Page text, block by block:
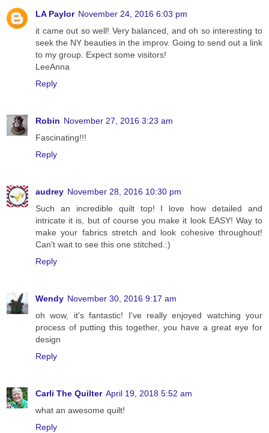
LA Paylor November 24, 2016 6:03 pm
it came out so well! Very balanced, and oh so interesting to
seek the NY beauties in the improv. Going to send out a link
to my group. Expect some visitors!
LeeAnna
Reply
Robin November 27, 2016 3:23 am
Fascinating!!!
Reply
audrey November 28, 2016 10:30 pm
Such an incredible quilt top! I love how detailed and
intricate it is, but of course you make it look EASY! Way to
make your fabrics stretch and look cohesive throughout!
Can't wait to see this one stitched.:)
Reply
Wendy November 30, 2016 9:17 am
oh wow, it's fantastic! I've really enjoyed watching your
process of putting this together, you have a great eye for
design
Reply
Carli The Quilter April 19, 2018 5:52 am
what an awesome quilt!
Reply